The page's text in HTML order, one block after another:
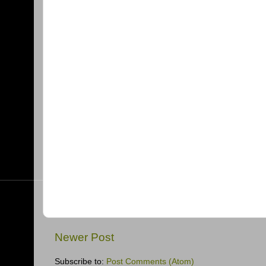
Newer Post
Subscribe to: Post Comments (Atom)